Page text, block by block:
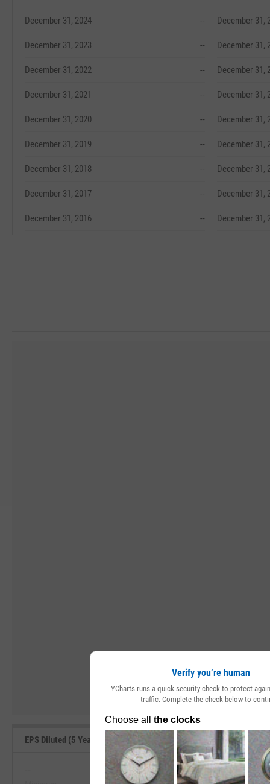
December 31, 2024 --
December 31, 2023 --
December 31, 2022 --
December 31, 2021 --
December 31, 2020 --
December 31, 2019 --
December 31, 2018 --
December 31, 2017 --
December 31, 2016 --
December 31,
December 31,
December 31,
December 31,
December 31,
December 31,
December 31,
December 31,
December 31,
EPS Diluted (5 Year Growth) Range, Past 5 Years
--
Verify you’re human
YCharts runs a quick security check to protect
traffic. Complete the check below to